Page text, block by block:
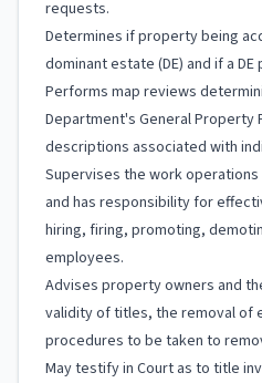
requests.
Determines if property being
dominant estate (DE) and if a
Performs map reviews
Department's General Property
descriptions associated with
Supervises the work
and has responsibility for
hiring, firing, promoting,
employees.
Advises property owners and
validity of titles, the removal of
procedures to be taken to
May testify in Court as to title